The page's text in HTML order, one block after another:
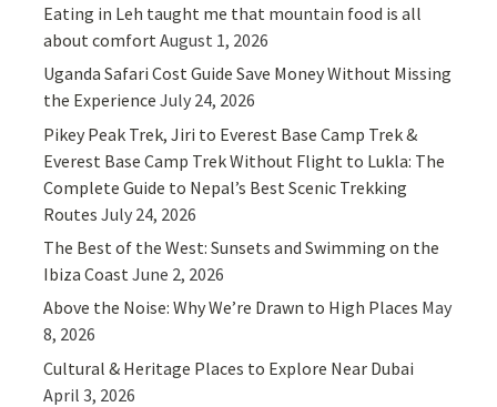
Eating in Leh taught me that mountain food is all
about comfort August 1, 2026
Uganda Safari Cost Guide Save Money Without Missing
the Experience July 24, 2026
Pikey Peak Trek, Jiri to Everest Base Camp Trek &
Everest Base Camp Trek Without Flight to Lukla: The
Complete Guide to Nepal’s Best Scenic Trekking
Routes July 24, 2026
The Best of the West: Sunsets and Swimming on the
Ibiza Coast June 2, 2026
Above the Noise: Why We’re Drawn to High Places May
8, 2026
Cultural & Heritage Places to Explore Near Dubai
April 3, 2026